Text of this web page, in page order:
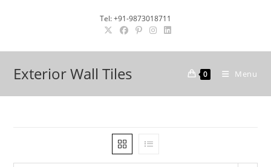
Tel: +91-9873018711
Exterior Wall Tiles 0 Menu